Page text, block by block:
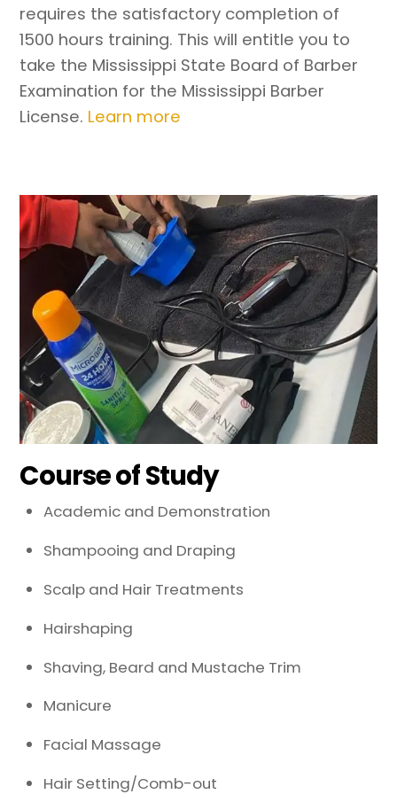
requires the satisfactory completion of
1500 hours training. This will entitle you to
take the Mississippi State Board of Barber
Examination for the Mississippi Barber
License. Learn more
Course of Study
Academic and Demonstration
Shampooing and Draping
Scalp and Hair Treatments
Hairshaping
Shaving, Beard and Mustache Trim
Manicure
Facial Massage
Hair Setting/Comb-out